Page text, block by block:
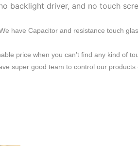
backlight driver, and no touch
have Capacitor and resistance touch
price when you can’t find any kind of
super good team to control our